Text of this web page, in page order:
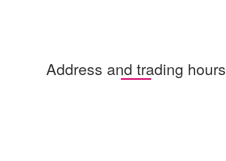
Address and trading hours